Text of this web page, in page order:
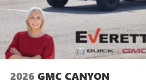
screen display or voice
With streaming audio
files stored on your phone or
media device
2026 GMC CANYON